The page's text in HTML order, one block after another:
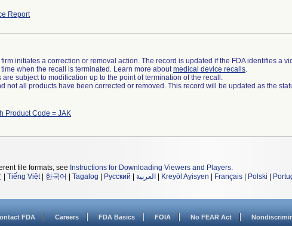
Report
initiates a correction or removal action. The record is updated if the FDA identifies a
when the recall is terminated. Learn more aboutmedical device recalls.
subject to modification up to the point of termination of the recall.
not all products have been corrected or removed. This record will be updated as the
Product Code = JAK
file formats, see Instructions for Downloading Viewers and Players.
Tiếng Việt| 한국어 Tagalog Русский العربية Kreyòl Ayisyen Français Polski
FDA Careers FDA Basics FOIA No FEAR Act